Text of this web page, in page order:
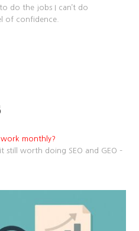
do the jobs I can’t do
of confidence.
work monthly?
still worth doing SEO and GEO –